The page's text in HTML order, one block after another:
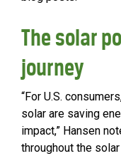
The solar
journey
“For U.S.
solar are saving
impact,” Hansen
throughout the